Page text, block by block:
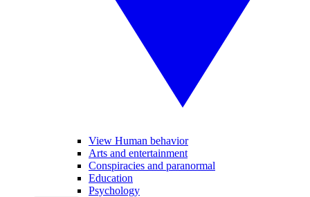
View Human behavior
Arts and entertainment
Conspiracies and paranormal
Education
Psychology